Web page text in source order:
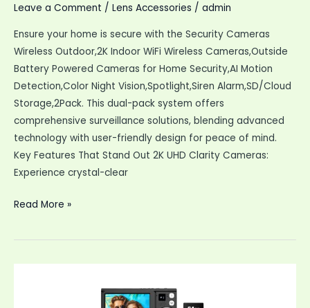
Leave a Comment / Lens Accessories / admin
Ensure your home is secure with the Security Cameras
Wireless Outdoor,2K Indoor WiFi Wireless Cameras,Outside
Battery Powered Cameras for Home Security,AI Motion
Detection,Color Night Vision,Spotlight,Siren Alarm,SD/Cloud
Storage,2Pack. This dual-pack system offers
comprehensive surveillance solutions, blending advanced
technology with user-friendly design for peace of mind.
Key Features That Stand Out 2K UHD Clarity Cameras:
Experience crystal-clear
Security
Wireless
Read More »